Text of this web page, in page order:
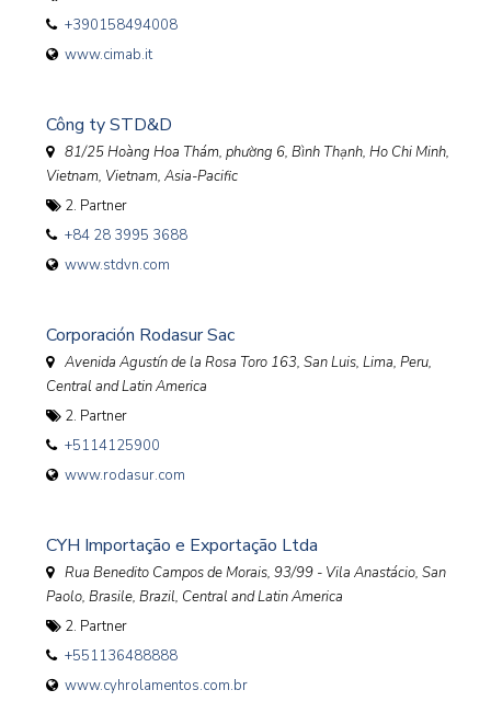
+390158494008
www.cimab.it
Công ty STD&D
81/25 Hoàng Hoa Thám, phường 6, Bình Thạnh, Ho Chi Minh,
Vietnam, Vietnam, Asia-Pacific
2. Partner
+84 28 3995 3688
www.stdvn.com
Corporación Rodasur Sac
Avenida Agustín de la Rosa Toro 163, San Luis, Lima, Peru,
Central and Latin America
2. Partner
+5114125900
www.rodasur.com
CYH Importação e Exportação Ltda
Rua Benedito Campos de Morais, 93/99 - Vila Anastácio, San
Paolo, Brasile, Brazil, Central and Latin America
2. Partner
+551136488888
www.cyhrolamentos.com.br